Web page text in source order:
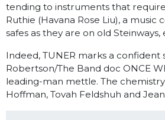
tending to instruments that
Ruthie (Havana Rose Liu), a
safes as they are on old
Indeed, TUNER marks a
Robertson/The Band doc ONCE
leading-man mettle. The
Hoffman, Tovah Feldshuh and